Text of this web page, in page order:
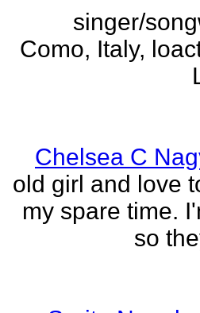
singer/
Como, Italy,
Chelsea C
old girl and love
my spare time.
so